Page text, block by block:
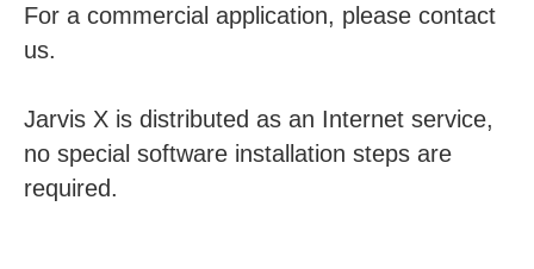
For a commercial application, please contact
us.
Jarvis X is distributed as an Internet service,
no special software installation steps are
required.